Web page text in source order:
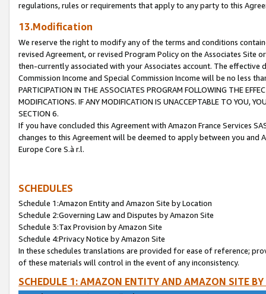
regulations, rules or requirements that apply to any party to this
13.Modification
We reserve the right to modify any of the terms and conditions
revised Agreement, or revised Program Policy on the Associates
then-currently associated with your Associates account. The
Commission Income and Special Commission Income will be no less
PARTICIPATION IN THE ASSOCIATES PROGRAM FOLLOWING THE
MODIFICATIONS. IF ANY MODIFICATION IS UNACCEPTABLE TO YOU,
SECTION 6.
If you have concluded this Agreement with Amazon France Services
changes to this Agreement will be deemed to apply between you and
Europe Core S.à r.l.
SCHEDULES
Schedule 1:Amazon Entity and Amazon Site by Location
Schedule 2:Governing Law and Disputes by Amazon Site
Schedule 3:Tax Provision by Amazon Site
Schedule 4:Privacy Notice by Amazon Site
In these schedules translations are provided for ease of reference;
of these materials will control in the event of any inconsistency.
SCHEDULE 1: AMAZON ENTITY AND AMAZON SITE